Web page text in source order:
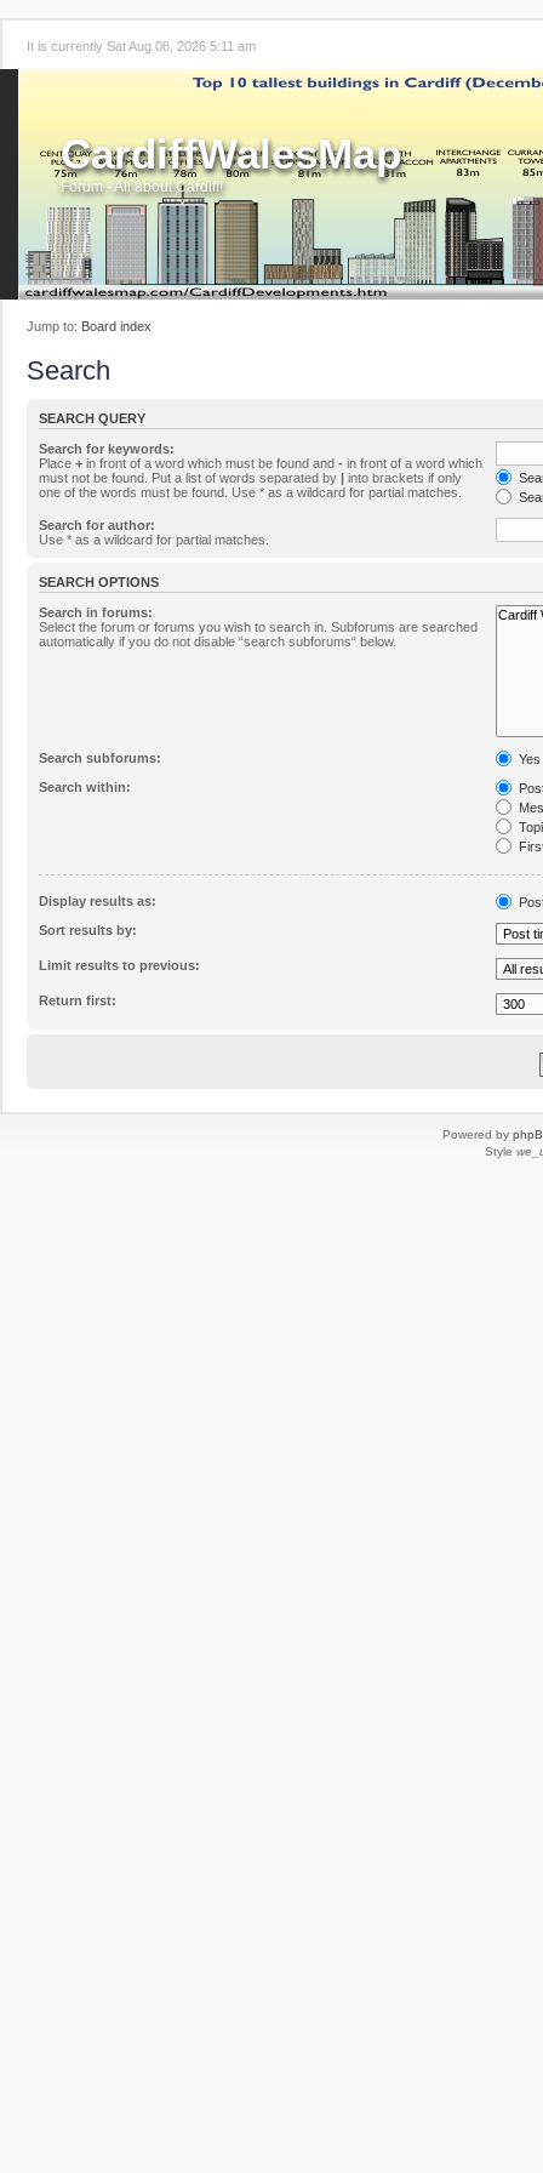
It is currently Sat Aug 08, 2026 5:11 am
CardiffWalesMap
Forum - All about Cardiff!
Jump to: Board index
Search
SEARCH QUERY
Search for keywords:
Place + in front of a word which must be found and - in front of a word which
must not be found. Put a list of words separated by | into brackets if only
one of the words must be found. Use * as a wildcard for partial matches.
Search for author:
Use * as a wildcard for partial matches.
SEARCH OPTIONS
Search in forums:
Select the forum or forums you wish to search in. Subforums are searched
automatically if you do not disable “search subforums“ below.
Search subforums:
Yes
Search within:
Display results as:
Sort results by:
Limit results to previous:
Return first:
Powered by
Style